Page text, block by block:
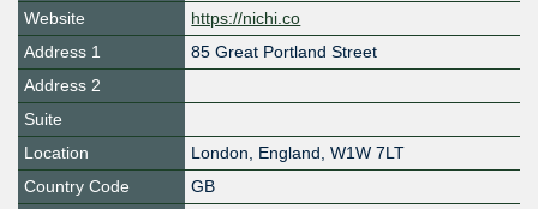
Website
https://nichi.co
Address 1
85 Great Portland Street
Address 2
Suite
Location
London, England, W1W 7LT
Country Code
GB